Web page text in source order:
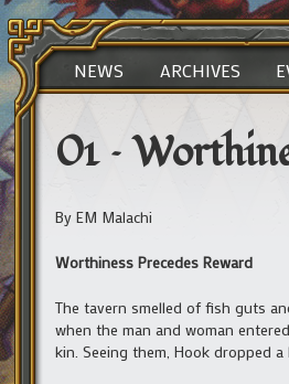
NEWS ARCHIVES
01 –
By EM Malachi
Worthiness Precedes Reward
The tavern smelled of fish guts
when the man and woman
kin. Seeing them, Hook dropped